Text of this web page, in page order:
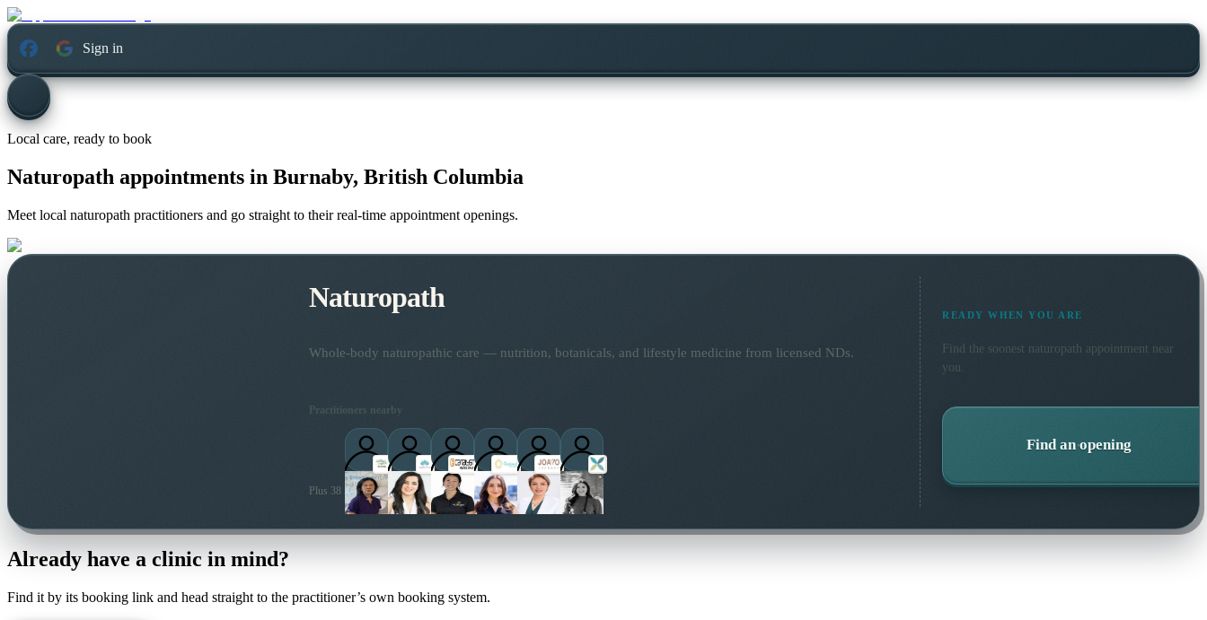
Sign in
Local care, ready to book
Naturopath appointments in Burnaby, British Columbia
Meet local naturopath practitioners and go straight to their real-time appointment openings.
Naturopath
Whole-body naturopathic care — nutrition, botanicals, and lifestyle medicine from licensed NDs.
Practitioners nearby
Plus 38 more local practitioners
READY WHEN YOU ARE
Find the soonest naturopath appointment near
you.
Find an opening
Already have a clinic in mind?
Find it by its booking link and head straight to the practitioner’s own booking system.